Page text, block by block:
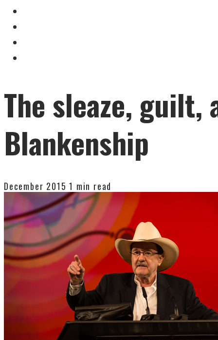
The sleaze, guilt,
Blankenship
December 2015 1 min read